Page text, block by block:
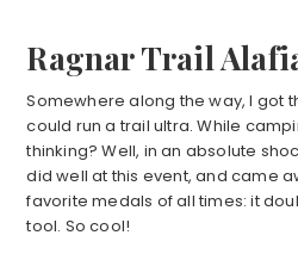
Ragnar Trail
Somewhere along the way, I got
could run a trail ultra. While
thinking? Well, in an absolute
did well at this event, and came
favorite medals of all times: it
tool. So cool!